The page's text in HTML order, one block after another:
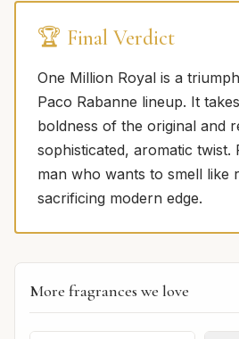
🏆 Final Verdict
One Million Royal is a
Paco Rabanne lineup. It
boldness of the original and
sophisticated, aromatic
man who wants to smell like
sacrificing modern edge.
More fragrances we love